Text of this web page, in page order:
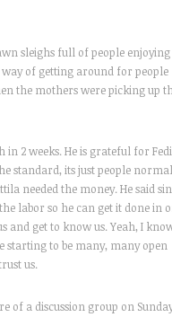
sleighs full of people enjoying
of getting around for people
the mothers were picking up
2 weeks. He is grateful for Fedi
standard, its just people
needed the money. He said
labor so he can get it done in
and get to know us. Yeah, I
starting to be many, many open
us.
of a discussion group on